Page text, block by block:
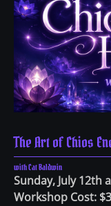
The Art of Chios
with Cat Baldwin
Sunday, July 12th
Workshop Cost: